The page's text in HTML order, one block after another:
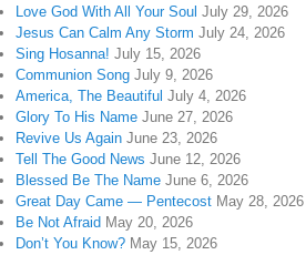
Love God With All Your Soul July 29, 2026
Jesus Can Calm Any Storm July 24, 2026
Sing Hosanna! July 15, 2026
Communion Song July 9, 2026
America, The Beautiful July 4, 2026
Glory To His Name June 27, 2026
Revive Us Again June 23, 2026
Tell The Good News June 12, 2026
Blessed Be The Name June 6, 2026
Great Day Came — Pentecost May 28, 2026
Be Not Afraid May 20, 2026
Don’t You Know? May 15, 2026